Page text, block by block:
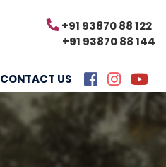
+91 93870 88 122
+91 93870 88 144
CONTACT US